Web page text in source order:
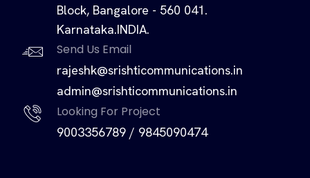
Block, Bangalore - 560 041.
Karnataka.INDIA.
Send Us Email
rajeshk@srishticommunications.in
admin@srishticommunications.in
Looking For Project
9003356789 / 9845090474